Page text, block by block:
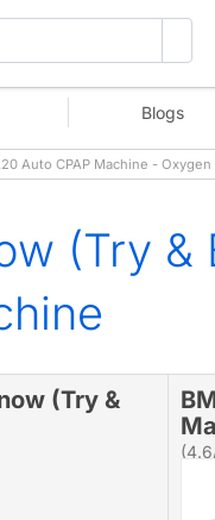
Blogs
Auto CPAP Machine -
(Try &
(Try &